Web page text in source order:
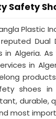
Safety
Plastic
Dual
in Algeria.
in
shoes in
durable,
most